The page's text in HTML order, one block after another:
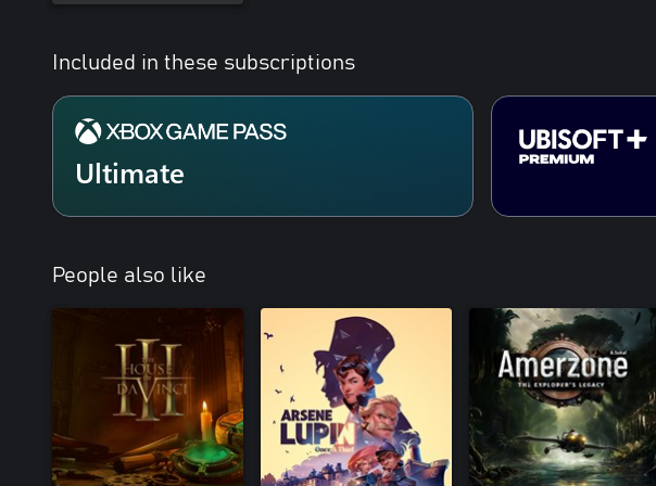
Included in these subscriptions
Ultimate
People also like